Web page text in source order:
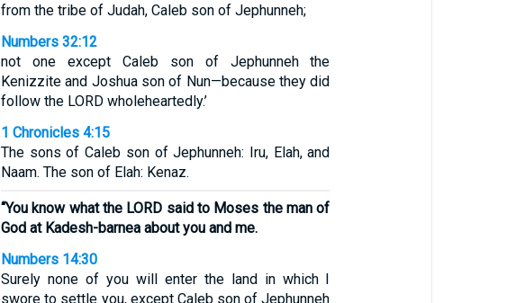
from the tribe of Judah, Caleb son of Jephunneh;
Numbers 32:12
not one except Caleb son of Jephunneh the
Kenizzite and Joshua son of Nun—because they did
follow the LORD wholeheartedly.’
1 Chronicles 4:15
The sons of Caleb son of Jephunneh: Iru, Elah, and
Naam. The son of Elah: Kenaz.
“You know what the LORD said to Moses the man of
God at Kadesh-barnea about you and me.
Numbers 14:30
Surely none of you will enter the land in which I
swore to settle you, except Caleb son of Jephunneh